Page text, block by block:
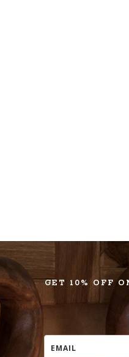
GET 10% OFF